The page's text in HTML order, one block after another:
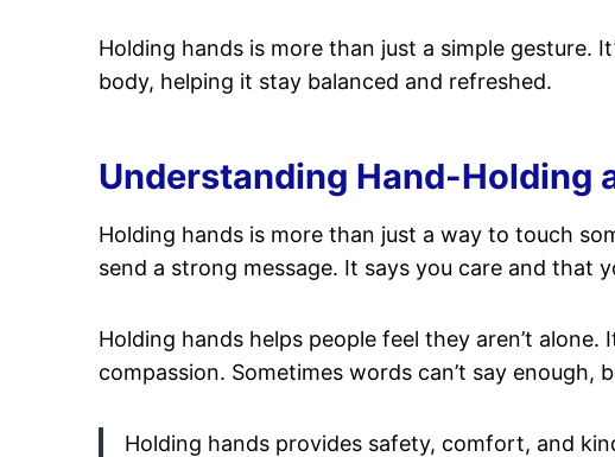
Holding hands is more than just a simple gesture.
body, helping it stay balanced and refreshed.
Understanding Hand-Holding
Holding hands is more than just a way to touch
send a strong message. It says you care and that
Holding hands helps people feel they aren’t alone.
compassion. Sometimes words can’t say enough,
Holding hands provides safety, comfort, and